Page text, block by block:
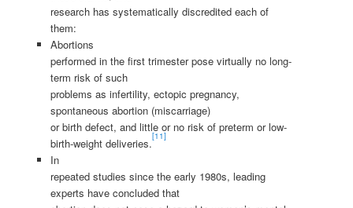
research has systematically discredited each of
them:
Abortions
performed in the first trimester pose virtually no long-
term risk of such
problems as infertility, ectopic pregnancy,
spontaneous abortion (miscarriage)
or birth defect, and little or no risk of preterm or low-
birth-weight deliveries.[11]
In
repeated studies since the early 1980s, leading
experts have concluded that